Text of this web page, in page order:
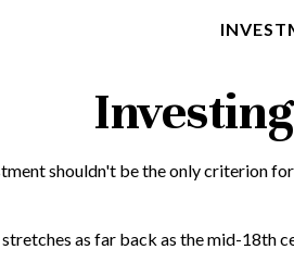
shouldn't be the only criterion
as far back as the mid-18th